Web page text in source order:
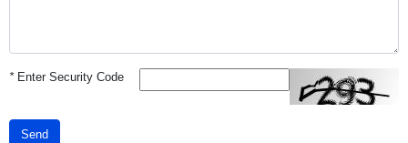
*Enter Security Code
Send